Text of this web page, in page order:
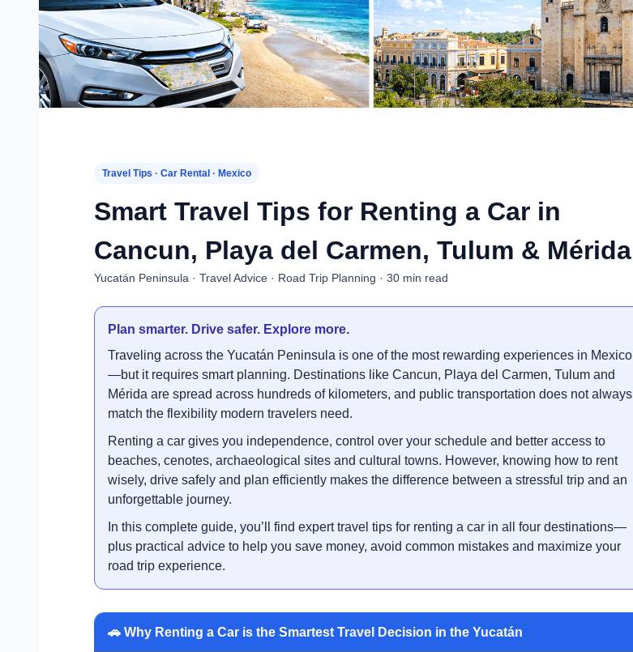
Travel Tips · Car Rental · Mexico
Smart Travel Tips for Renting a Car in
Cancun, Playa del Carmen, Tulum & Mérida
Yucatán Peninsula · Travel Advice · Road Trip Planning · 30 min read
Plan smarter. Drive safer. Explore more.
Traveling across the Yucatán Peninsula is one of the most rewarding experiences in Mexico
—but it requires smart planning. Destinations like Cancun, Playa del Carmen, Tulum and
Mérida are spread across hundreds of kilometers, and public transportation does not always
match the flexibility modern travelers need.
Renting a car gives you independence, control over your schedule and better access to
beaches, cenotes, archaeological sites and cultural towns. However, knowing how to rent
wisely, drive safely and plan efficiently makes the difference between a stressful trip and an
unforgettable journey.
In this complete guide, you’ll find expert travel tips for renting a car in all four destinations—
plus practical advice to help you save money, avoid common mistakes and maximize your
road trip experience.
🚗 Why Renting a Car is the Smartest Travel Decision in the Yucatán